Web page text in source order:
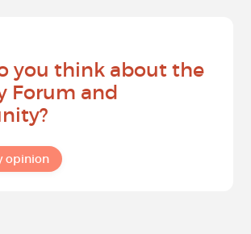
you think about the
Forum and
opinion